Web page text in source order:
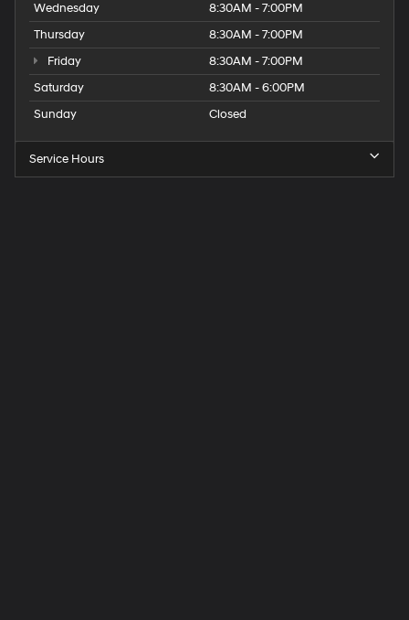
Wednesday
8:30AM - 7:00PM
Thursday
8:30AM - 7:00PM
Friday
8:30AM - 7:00PM
Saturday
8:30AM - 6:00PM
Sunday
Closed
Service Hours